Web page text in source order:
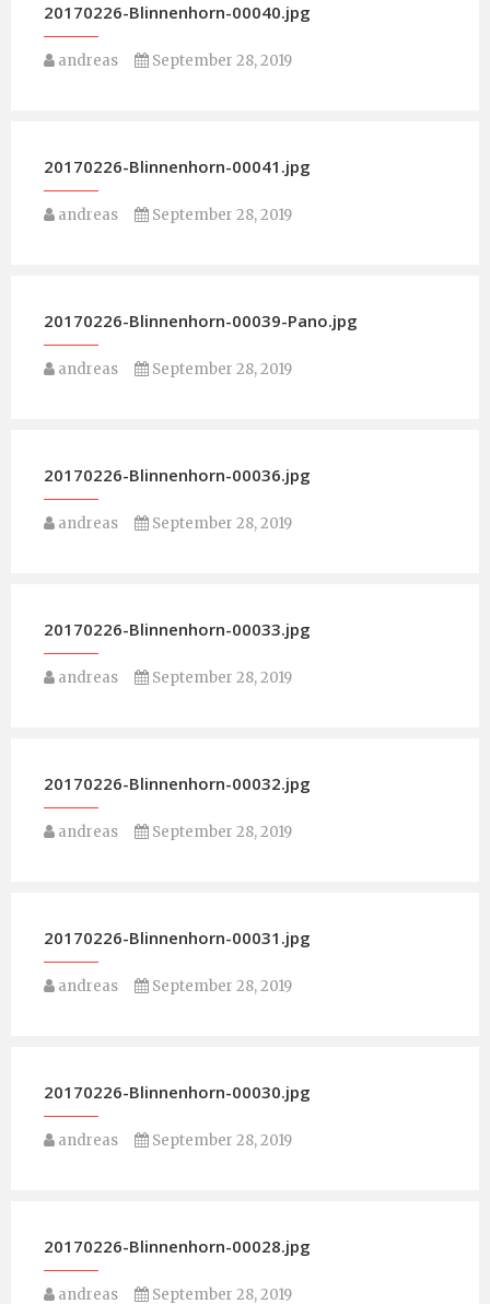
20170226-Blinnenhorn-00040.jpg
andreas September 28, 2019
20170226-Blinnenhorn-00041.jpg
andreas September 28, 2019
20170226-Blinnenhorn-00039-Pano.jpg
andreas September 28, 2019
20170226-Blinnenhorn-00036.jpg
andreas September 28, 2019
20170226-Blinnenhorn-00033.jpg
andreas September 28, 2019
20170226-Blinnenhorn-00032.jpg
andreas September 28, 2019
20170226-Blinnenhorn-00031.jpg
andreas September 28, 2019
20170226-Blinnenhorn-00030.jpg
andreas September 28, 2019
20170226-Blinnenhorn-00028.jpg
andreas September 28, 2019